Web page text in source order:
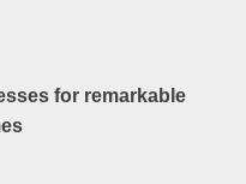
for remarkable